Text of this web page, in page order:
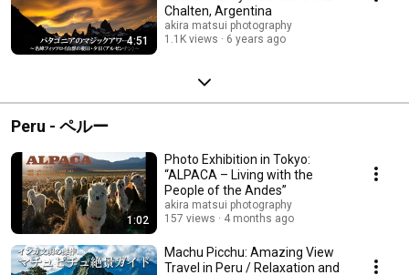
4:51
Chalten, Argentina
akira matsui photography
1.1K views
6 years ago
Peru - ペルー
1:02
Photo Exhibition in Tokyo:
“ALPACA – Living with the
People of the Andes”
akira matsui photography
157 views
4 months ago
Machu Picchu: Amazing View
Travel in Peru / Relaxation and